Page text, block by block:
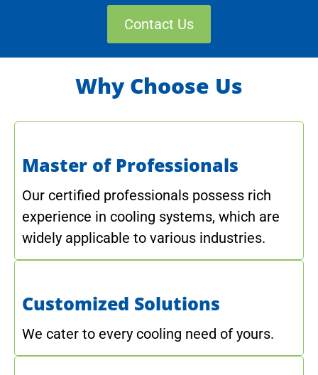
Contact Us
Why Choose Us
Master of Professionals
Our certified professionals possess rich
experience in cooling systems, which are
widely applicable to various industries.
Customized Solutions
We cater to every cooling need of yours.